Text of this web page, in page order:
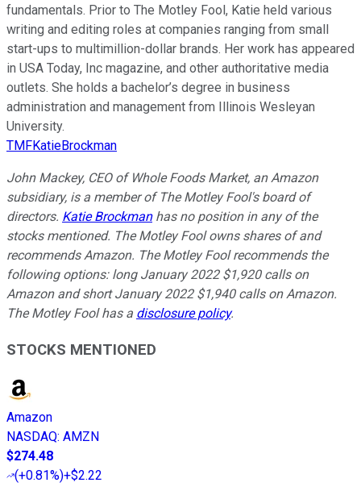
fundamentals. Prior to The Motley Fool, Katie held various
writing and editing roles at companies ranging from small
start-ups to multimillion-dollar brands. Her work has appeared
in USA Today, Inc magazine, and other authoritative media
outlets. She holds a bachelor’s degree in business
administration and management from Illinois Wesleyan
University.
TMFKatieBrockman
John Mackey, CEO of Whole Foods Market, an Amazon
subsidiary, is a member of The Motley Fool's board of
directors. Katie Brockmanhas no position in any of the
stocks mentioned. The Motley Fool owns shares of and
recommends Amazon. The Motley Fool recommends the
following options: long January 2022 $1,920 calls on
Amazon and short January 2022 $1,940 calls on Amazon.
The Motley Fool has a disclosure policy.
STOCKS MENTIONED
Amazon
NASDAQ: AMZN
$274.48
(+0.81%)+$2.22